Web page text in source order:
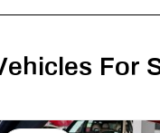
For